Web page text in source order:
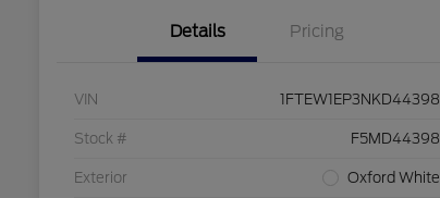
Details Pricing
VIN 1FTEW1EP3NKD44398
Stock # F5MD44398
Exterior Oxford White